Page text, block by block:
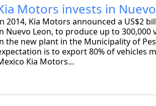
Motors invests in
2014, Kia Motors announced a US$2
Nuevo Leon, to produce up to 300,000
the new plant in the Municipality of
is to export 80% of vehicles
Kia Motors...